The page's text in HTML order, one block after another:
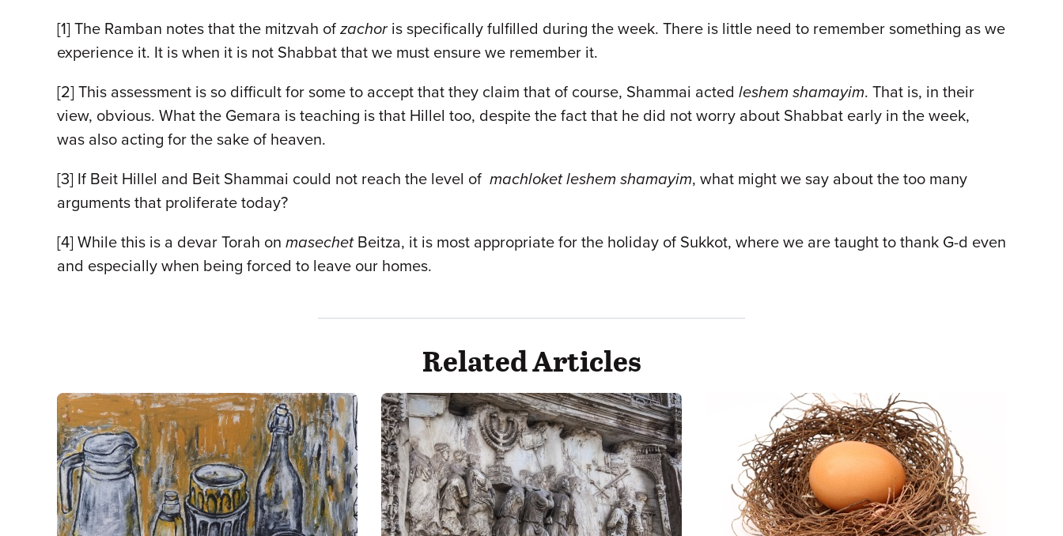
[1] The Ramban notes that the mitzvah of zachoris specifically fulfilled during the week. There is little need to remember something as we
experience it. It is when it is not Shabbat that we must ensure we remember it.
[2] This assessment is so difficult for some to accept that they claim that of course, Shammai acted leshem shamayim. That is, in their
view, obvious. What the Gemara is teaching is that Hillel too, despite the fact that he did not worry about Shabbat early in the week,
was also acting for the sake of heaven.
[3] If Beit Hillel and Beit Shammai could not reach the level of machloket leshem shamayim, what might we say about the too many
arguments that proliferate today?
[4] While this is a devar Torah on masechet Beitza, it is most appropriate for the holiday of Sukkot, where we are taught to thank G-d even
and especially when being forced to leave our homes.
Related Articles